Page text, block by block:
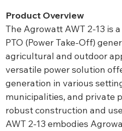
Product Overview
The Agrowatt AWT 2-13 is
PTO (Power Take-Off)
agricultural and outdoor
versatile power solution
generation in various
municipalities, and private
robust construction and
AWT 2-13 embodies